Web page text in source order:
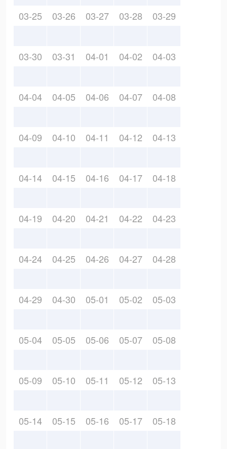
03-25 03-26 03-27 03-28 03-29
03-30 03-31 04-01 04-02 04-03
04-04 04-05 04-06 04-07 04-08
04-09 04-10 04-11 04-12 04-13
04-14 04-15 04-16 04-17 04-18
04-19 04-20 04-21 04-22 04-23
04-24 04-25 04-26 04-27 04-28
04-29 04-30 05-01 05-02 05-03
05-04 05-05 05-06 05-07 05-08
05-09 05-10 05-11 05-12 05-13
05-14 05-15 05-16 05-17 05-18